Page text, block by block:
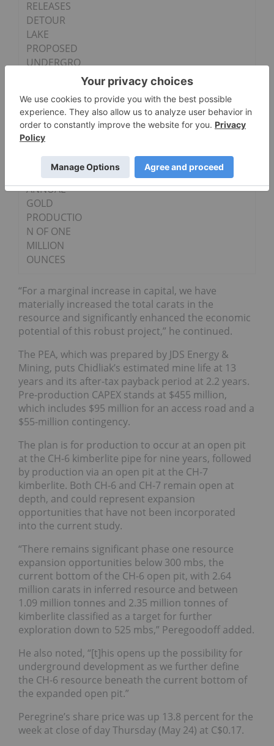
RELEASES
DETOUR
LAKE
PROPOSED
UNDERGRO
UND MINING
DEMONSTRA
TING
STRONG
RETURNS
AND
PATHWAY TO
ANNUAL
GOLD
PRODUCTIO
N OF ONE
MILLION
OUNCES
“For a marginal increase in capital, we have
materially increased the total carats in the
resource and significantly enhanced the economic
potential of this robust project,” he continued.
The PEA, which was prepared by JDS Energy &
Mining, puts Chidliak’s estimated mine life at 13
years and its after-tax payback period at 2.2 years.
Pre-production CAPEX stands at $455 million,
which includes $95 million for an access road and a
$55-million contingency.
The plan is for production to occur at an open pit
at the CH-6 kimberlite pipe for nine years, followed
by production via an open pit at the CH-7
kimberlite. Both CH-6 and CH-7 remain open at
depth, and could represent expansion
opportunities that have not been incorporated
into the current study.
“There remains significant phase one resource
expansion opportunities below 300 mbs, the
current bottom of the CH-6 open pit, with 2.64
million carats in inferred resource and between
1.09 million tonnes and 2.35 million tonnes of
kimberlite classified as a target for further
exploration down to 525 mbs,” Peregoodoff added.
He also noted, “[t]his opens up the possibility for
underground development as we further define
the CH-6 resource beneath the current bottom of
the expanded open pit.”
Peregrine’s share price was up 13.8 percent for the
week at close of day Thursday (May 24) at C$0.17.